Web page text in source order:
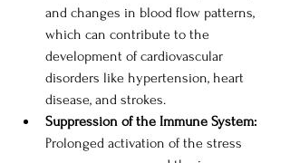
and changes in blood flow patterns,
which can contribute to the
development of cardiovascular
disorders like hypertension, heart
disease, and strokes.
Suppression of the Immune System:
Prolonged activation of the stress